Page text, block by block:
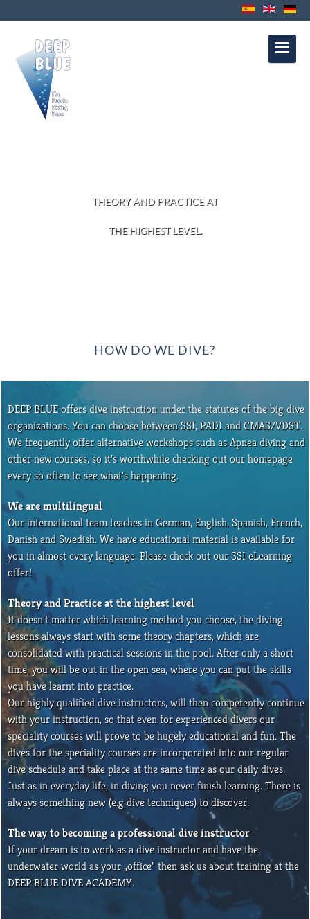
Aviso Legal
THEORY AND PRACTICE AT
THE HIGHEST LEVEL.
HOW DO WE DIVE?
DEEP BLUE offers dive instruction under the statutes of the big dive
organizations. You can choose between SSI, PADI and CMAS/VDST.
We frequently offer alternative workshops such as Apnea diving and
other new courses, so it’s worthwhile checking out our homepage
every so often to see what’s happening.
We are multilingual
Our international team teaches in German, English, Spanish, French,
Danish and Swedish. We have educational material is available for
you in almost every language. Please check out our SSI eLearning
offer!
Theory and Practice at the highest level
It doesn’t matter which learning method you choose, the diving
lessons always start with some theory chapters, which are
consolidated with practical sessions in the pool. After only a short
time, you will be out in the open sea, where you can put the skills
you have learnt into practice.
Our highly qualified dive instructors, will then competently continue
with your instruction, so that even for experienced divers our
speciality courses will prove to be hugely educational and fun. The
dives for the speciality courses are incorporated into our regular
dive schedule and take place at the same time as our daily dives.
Just as in everyday life, in diving you never finish learning. There is
always something new (e.g dive techniques) to discover.
The way to becoming a professional dive instructor
If your dream is to work as a dive instructor and have the
underwater world as your „office“ then ask us about training at the
DEEP BLUE DIVE ACADEMY.